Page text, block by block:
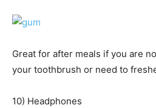
Great for after meals if you are
your toothbrush or need to
10) Headphones